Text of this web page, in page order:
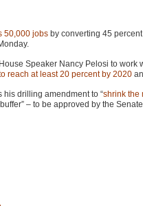
50,000 jobs by converting 45
House Speaker Nancy Pelosi to work
reach at least 20 percent by 2020
drilling amendment to “shrink the
– to be approved by the